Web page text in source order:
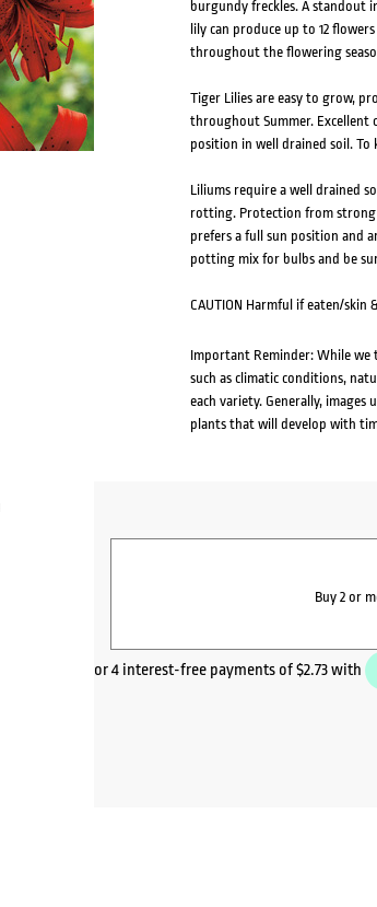
burgundy freckles. A standout
lily can produce up to 12
throughout the flowering
Tiger Lilies are easy to grow,
throughout Summer. Excellent
position in well drained soil. To
Liliums require a well drained
rotting. Protection from strong
prefers a full sun position and
potting mix for bulbs and be
CAUTION Harmful if eaten/skin
Important Reminder: While we
such as climatic conditions,
each variety. Generally,
plants that will develop with
Buy 2 or